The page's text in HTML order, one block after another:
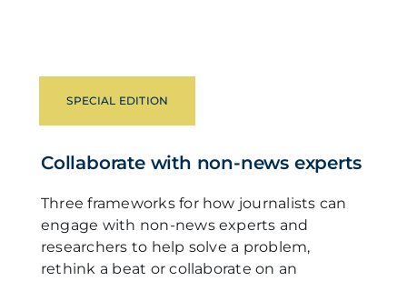
SPECIAL EDITION
Collaborate with non-news experts
Three frameworks for how journalists can
engage with non-news experts and
researchers to help solve a problem,
rethink a beat or collaborate on an